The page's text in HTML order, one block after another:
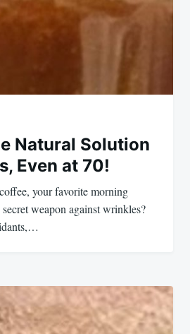
Natural Solution
Even at 70!
your favorite morning
weapon against wrinkles?